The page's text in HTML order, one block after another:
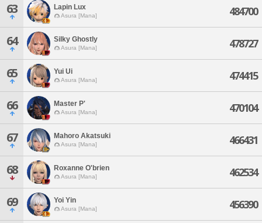
63 Lapin Lux
Asura [Mana] 484700
64 Silky Ghostly
Asura [Mana] 478727
65 Yui Ui
Asura [Mana] 474415
66 Master P'
Asura [Mana] 470104
67 Mahoro Akatsuki
Asura [Mana] 466431
68 Roxanne O'brien
Asura [Mana] 462534
69 Yoi Yin
Asura [Mana] 456390